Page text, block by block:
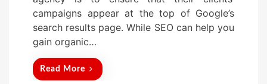
o
n
campaigns appear at the top of Google’s
search results page. While SEO can help you
gain organic…
Read More